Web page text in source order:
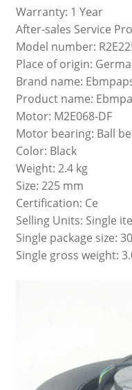
Warranty: 1 Year
After-sales Service
Model number:
Place of origin:
Brand name:
Product name:
Motor: M2E068-DF
Motor bearing: Ball
Color: Black
Weight: 2.4 kg
Size: 225 mm
Certification: Ce
Selling Units: Single
Single package size:
Single gross weight: